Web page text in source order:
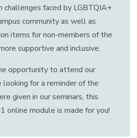
challenges faced by LGBTQIA+
community as well as
items for non-members of the
supportive and inclusive.
opportunity to attend our
looking for a reminder of the
given in our seminars, this
online module is made for you!